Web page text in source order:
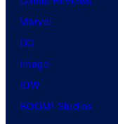
Marvel
DC
Image
IDW
BOOM! Studios